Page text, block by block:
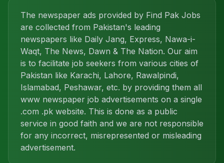
The newspaper ads provided by Find Pak Jobs
are collected from Pakistan's leading
newspapers like Daily Jang, Express, Nawa-i-
Waqt, The News, Dawn & The Nation. Our aim
is to facilitate job seekers from various cities of
Pakistan like Karachi, Lahore, Rawalpindi,
Islamabad, Peshawar, etc. by providing them all
www newspaper job advertisements on a single
.com .pk website. This is done as a public
service in good faith and we are not responsible
for any incorrect, misrepresented or misleading
advertisement.